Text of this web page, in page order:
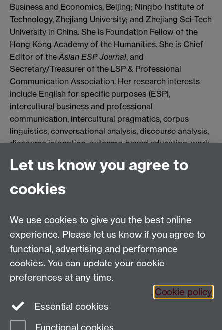
Business and Economics, Beijing; Ningbo Institute of
Technology, Zhejiang University; and Zhejiang Sci-Tech
University in China. She is Foundation Fellow of the
Hong Kong Academy of the Humanities. She is Chief
Editor of the Asian ESP Journal, and
Secretary/Treasurer of the LSP & Professional
Communication Association. Her research interests
include English for specific purposes (ESP),
intercultural business and professional
communication, intercultural pragmatics, corpus
linguistics, conversational analysis, discourse analysis,
discourse intonation, outcome-based education, work-
assessment.
S1.74 Social Sciences Building, University of Warwick,
Coventry, CV4 7AL, United Kingdom
Tel: +44 (0)24 7652 3200
Email:appling@warwick.ac.uk
Facebook
Let us know you agree to
cookies
We use cookies to give you the best online
experience. Please let us know if you agree to
functional, advertising and performance
cookies. You can update your cookie
preferences at any time.
Cookie policy
Essential cookies
Functional cookies